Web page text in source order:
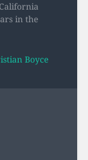
in the
Boyce